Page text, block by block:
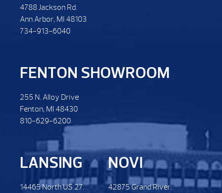
4788 Jackson Rd.
Ann Arbor, MI 48103
734-913-6040
FENTON SHOWROOM
255 N. Alloy Drive
Fenton, MI 48430
810-629-6200
LANSING
14465 North US 27.
NOVI
42875 Grand River.